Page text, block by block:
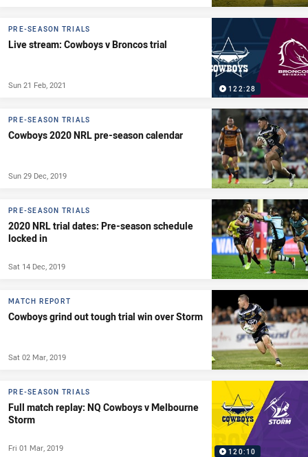
122:28
PRE-SEASON TRIALS
Live stream: Cowboys v Broncos trial
Sun 21 Feb, 2021
PRE-SEASON TRIALS
Cowboys 2020 NRL pre-season calendar
Sun 29 Dec, 2019
PRE-SEASON TRIALS
2020 NRL trial dates: Pre-season schedule
locked in
Sat 14 Dec, 2019
MATCH REPORT
Cowboys grind out tough trial win over Storm
Sat 02 Mar, 2019
120:10
PRE-SEASON TRIALS
Full match replay: NQ Cowboys v Melbourne
Storm
Fri 01 Mar, 2019